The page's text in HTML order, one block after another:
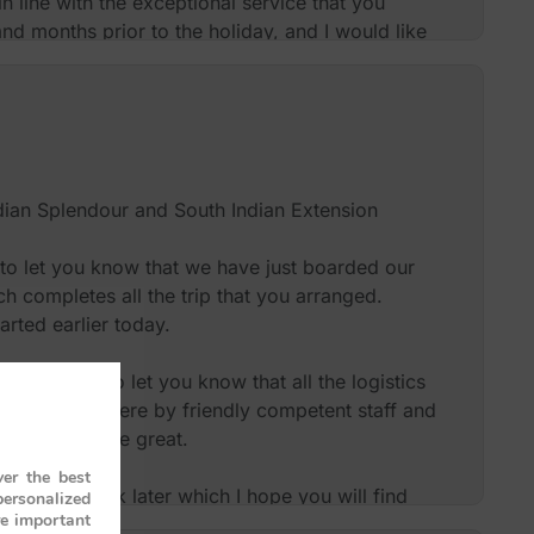
months prior to the holiday, and I would like
review if this would be beneficial to you.
Splendour and South Indian Extension
let you know that we have just boarded our
completes all the trip that you arranged.
earlier today.
you and to let you know that all the logistics
met everywhere by friendly competent staff and
guides were great.
feedback later which I hope you will find
for now, know that we will be heartily
the best
important